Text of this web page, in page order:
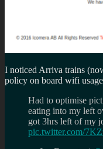
I noticed Arriva trains
policy on board wifi
Had to optimise
eating into my left
got 3hrs left of my
pic.twitter.com/